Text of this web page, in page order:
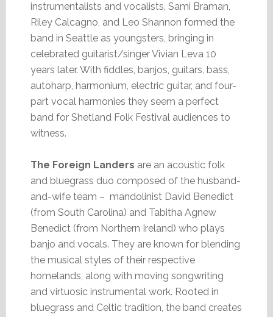
instrumentalists and vocalists, Sami Braman,
Riley Calcagno, and Leo Shannon formed the
band in Seattle as youngsters, bringing in
celebrated guitarist/singer Vivian Leva 10
years later. With fiddles, banjos, guitars, bass,
autoharp, harmonium, electric guitar, and four-
part vocal harmonies they seem a perfect
band for Shetland Folk Festival audiences to
witness.
The Foreign Landers are an acoustic folk
and bluegrass duo composed of the husband-
and-wife team – mandolinist David Benedict
(from South Carolina) and Tabitha Agnew
Benedict (from Northern Ireland) who plays
banjo and vocals. They are known for blending
the musical styles of their respective
homelands, along with moving songwriting
and virtuosic instrumental work. Rooted in
bluegrass and Celtic tradition, the band creates